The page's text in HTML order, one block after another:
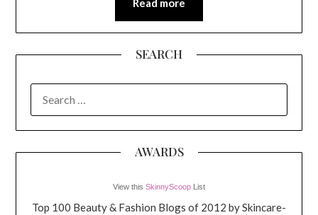
Read more
SEARCH
FOR:
AWARDS
View this SkinnyScoop List
Top 100 Beauty & Fashion Blogs of 2012 by Skincare-